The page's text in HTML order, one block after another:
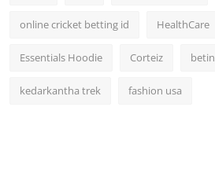
online cricket betting id HealthCare
Essentials Hoodie Corteiz
kedarkantha trek fashion usa